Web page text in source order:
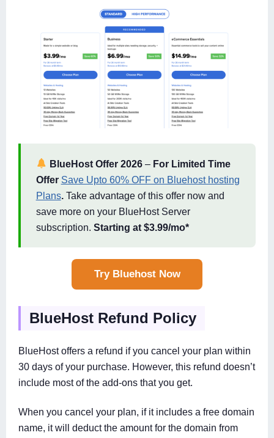
BlueHost Offer 2026 – For Limited Time
Offer Save Upto 60% OFF on Bluehost hosting
Plans. Take advantage of this offer now and
save more on your BlueHost Server
subscription. Starting at $3.99/mo*
Try Bluehost Now
BlueHost Refund Policy
BlueHost offers a refund if you cancel your plan within
30 days of your purchase. However, this refund doesn’t
include most of the add-ons that you get.
When you cancel your plan, if it includes a free domain
name, it will deduct the amount for the domain from